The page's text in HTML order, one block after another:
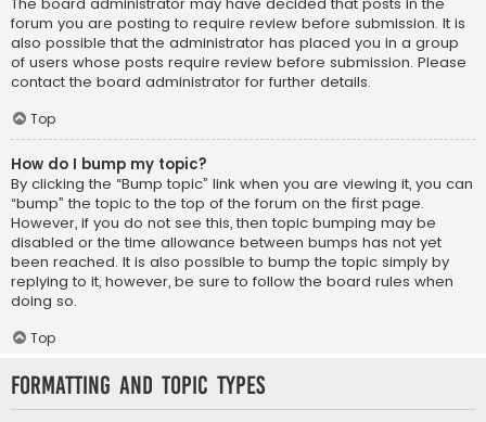
forum you are posting to require review before submission. It is
also possible that the administrator has placed you in a group
of users whose posts require review before submission. Please
contact the board administrator for further details.
Top
How do I bump my topic?
By clicking the “Bump topic” link when you are viewing it, you can
“bump” the topic to the top of the forum on the first page.
However, if you do not see this, then topic bumping may be
disabled or the time allowance between bumps has not yet
been reached. It is also possible to bump the topic simply by
replying to it, however, be sure to follow the board rules when
doing so.
Top
Formatting and Topic Types